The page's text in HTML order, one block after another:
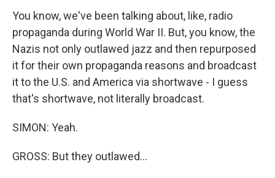
You know, we've been talking about, like, radio
propaganda during World War II. But, you know, the
Nazis not only outlawed jazz and then repurposed
it for their own propaganda reasons and broadcast
it to the U.S. and America via shortwave - I guess
that's shortwave, not literally broadcast.
SIMON: Yeah.
GROSS: But they outlawed...